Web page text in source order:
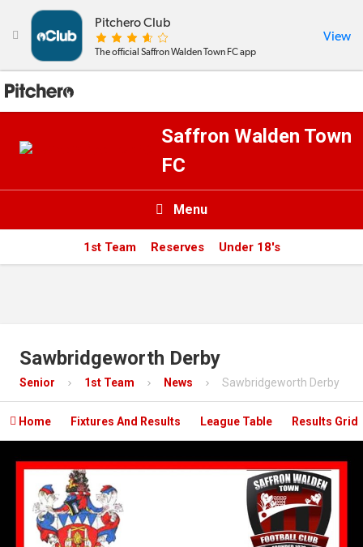

Pitchero Club
The official Saffron Walden Town FC app
View
Saffron Walden Town
FC
 Menu
News & Calendar
Contact
1st Team Reserves Under 18's
Sawbridgeworth Derby
Senior 1st Team News Sawbridgeworth Derby
 Home Fixtures And Results League Table Results Grid